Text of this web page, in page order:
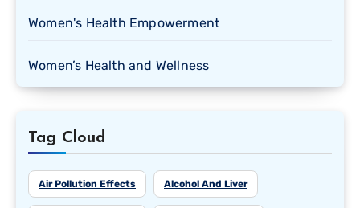
Women's Health Empowerment
Women’s Health and Wellness
Tag Cloud
Air Pollution Effects Alcohol And Liver